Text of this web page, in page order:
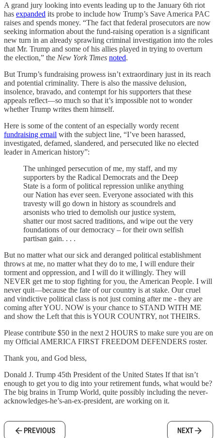
A grand jury looking into events leading up to the January 6th riot
has expanded its probe to include how Trump’s Save America PAC
raises and spends money. “The fact that federal prosecutors are now
seeking information about the fund-raising operation is a significant
new turn in an already sprawling criminal investigation into the roles
that Mr. Trump and some of his allies played in trying to overturn
the election,” the New York Times noted.
But Trump’s fundraising prowess isn’t extraordinary just in its reach
and potential criminality. There is also the massive delusion,
insolence, bravado, and contempt for his supporters that these
appeals reflect—so much so that it’s impossible not to wonder
whether Trump writes them himself.
Here is some of the content of an especially wordy recent
fundraising email with the subject line, “I’ve been harassed,
investigated, defamed, slandered, and persecuted like no elected
leader in American history”:
The unhinged persecution of me, my staff, and my
supporters by the Radical Democrats and the Deep
State is a form of political repression unlike anything
our Nation has ever seen. Everyone associated with this
travesty will go down in history as scoundrels and
arsonists who tried to demolish our justice system,
shatter our most sacred traditions, and wipe out the very
foundations of our democracy – for their own selfish
partisan gain. . . .
But no matter what our sick and deranged political establishment
throws at me, no matter what they do to me, I will endure their
torment and oppression, and I will do it willingly. They will
NEVER get me to stop fighting for you, the American People. I will
never quit—because the fate of our country is at stake. Our cruel
and vindictive political class is not just coming after me - they are
coming after YOU. NOW is your chance to STAND WITH ME
and show the Left that this is YOUR COUNTRY, not THEIRS.
Please contribute $50 in the next 2 HOURS to make sure you are on
my Official AMERICA FIRST FREEDOM DEFENDERS roster.
Thank you, and God bless,
Donald J. Trump 45th President of the United States If that isn’t
enough to get you to dig into your retirement funds, what would be?
The big brains in Trump World, quite possibly including the never-
acknowledges-he’s-an-ex-president, are working on it.
PREVIOUS NEXT